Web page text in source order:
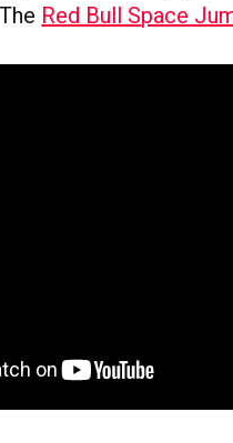
Red Bull Space